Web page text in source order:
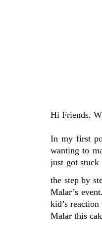
Hi Friends.
In my first
wanting to
just got stuck
the step by
Malar’s
kid’s
Malar this